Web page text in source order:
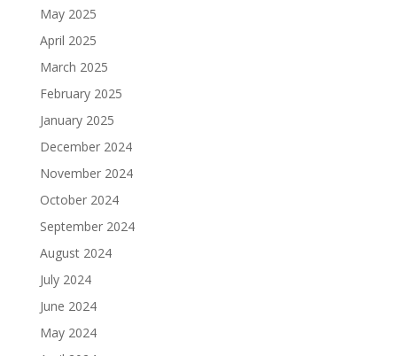
May 2025
April 2025
March 2025
February 2025
January 2025
December 2024
November 2024
October 2024
September 2024
August 2024
July 2024
June 2024
May 2024